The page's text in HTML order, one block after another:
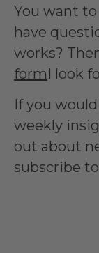
You want
have
works?
formI look
If you
weekly
out about
subscribe